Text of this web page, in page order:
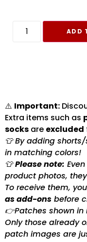
ADD
⚠️ Important:
Extra items such as
socks are excluded
👕 By adding
in matching colors!
👕Please note:
product photos,
To receive them,
as add-ons before
👉Patches shown
Only those already
patch images are